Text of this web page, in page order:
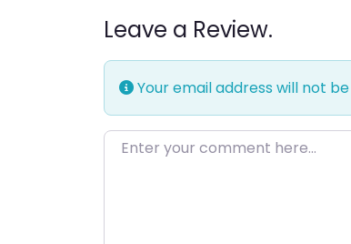
Leave a Review.
Your email address will not
Enter your comment here…